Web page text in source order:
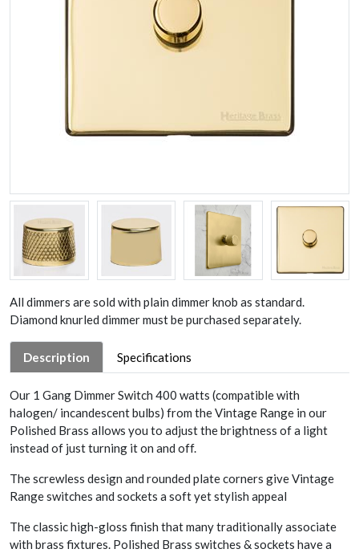
All dimmers are sold with plain dimmer knob as standard.
Diamond knurled dimmer must be purchased separately.
Description Specifications
Our 1 Gang Dimmer Switch 400 watts (compatible with
halogen/ incandescent bulbs) from the Vintage Range in our
Polished Brass allows you to adjust the brightness of a light
instead of just turning it on and off.
The screwless design and rounded plate corners give Vintage
Range switches and sockets a soft yet stylish appeal
The classic high-gloss finish that many traditionally associate
with brass fixtures. Polished Brass switches & sockets have a